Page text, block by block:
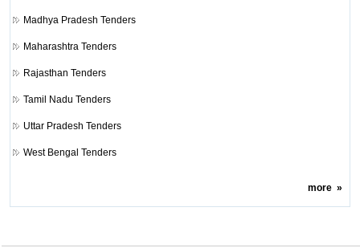
Madhya Pradesh Tenders
Maharashtra Tenders
Rajasthan Tenders
Tamil Nadu Tenders
Uttar Pradesh Tenders
West Bengal Tenders
more»